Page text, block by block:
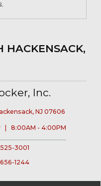
HACKENSACK,
Inc.
NJ 07606
| 8:00AM - 4:00PM
3001
1244